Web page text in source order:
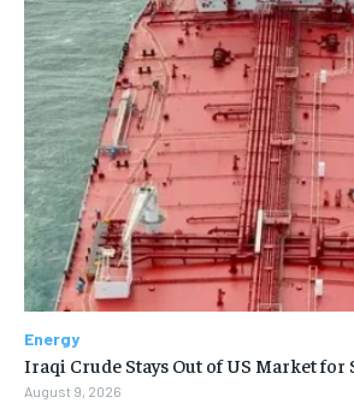
Energy
Iraqi Crude Stays Out of US Market for
August 9, 2026